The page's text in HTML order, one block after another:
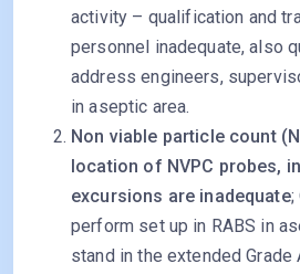
activity – qualification and
personnel inadequate, also
address engineers,
in aseptic area.
Non viable particle count
location of NVPC probes,
excursions are inadequate;
perform set up in RABS in
stand in the extended Grade